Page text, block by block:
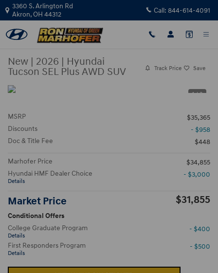
Skip to main content
3360 S. Arlington Rd
Akron,OH 44312 Call: 844-614-4091
New | 2026 | Hyundai
Tucson SEL Plus AWD SUV
Track Price Save
1 / 3
MSRP
$35,365
Discounts
- $958
Doc & Title Fee
$448
Marhofer Price
$34,855
Hyundai HMF Dealer Choice
Details
- $3,000
Market Price $31,855
Conditional Offers
College Graduate Program
Details
- $400
First Responders Program
Details
- $500